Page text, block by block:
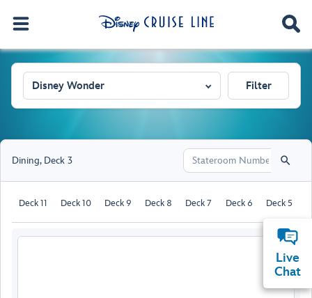
Disney Wonder Filter
Dining, Deck 3
Deck 11 Deck 10 Deck 9 Deck 8 Deck 7 Deck 6 Deck 5
Live
Chat